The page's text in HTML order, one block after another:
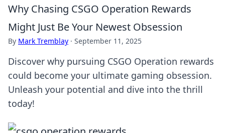
Why Chasing CSGO Operation Rewards
Might Just Be Your Newest Obsession
By Mark Tremblay · September 11, 2025
Discover why pursuing CSGO Operation rewards
could become your ultimate gaming obsession.
Unleash your potential and dive into the thrill
today!